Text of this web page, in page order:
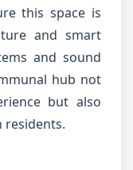
this space is
and smart
and sound
hub not
but also
residents.